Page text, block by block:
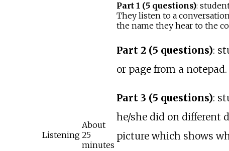
Listening
About
25
minutes
Part 1 (5 questions):
They listen to a
the name they hear to the
Part 2 (5 questions):
or page from a
Part 3 (5 questions):
he/she did on different
picture which shows